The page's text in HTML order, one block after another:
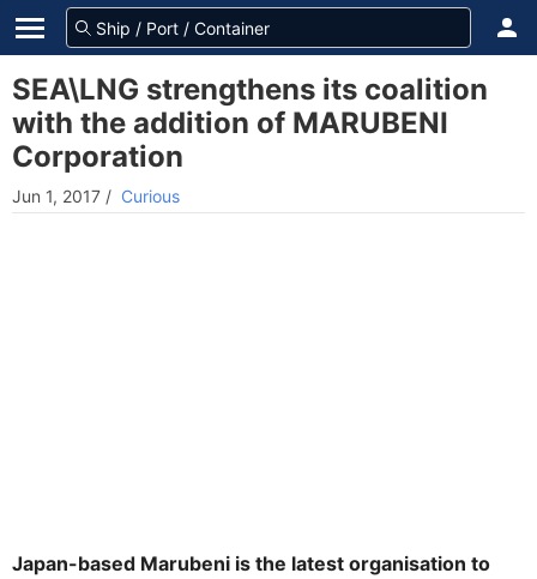
SEA\LNG strengthens its coalition
with the addition of MARUBENI
Corporation
Jun 1, 2017 / Curious
Japan-based Marubeni is the latest organisation to